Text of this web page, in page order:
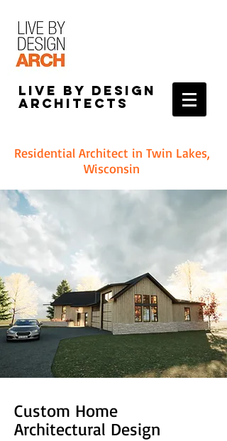
Live by Design
Architects
Residential Architect in Twin Lakes,
Wisconsin
Custom Home
Architectural Design